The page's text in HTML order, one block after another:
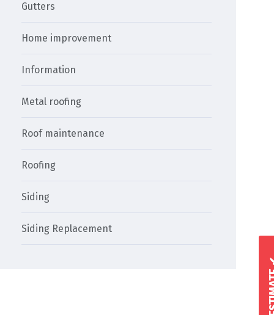
Gutters
Home improvement
Information
Metal roofing
Roof maintenance
Roofing
Siding
Siding Replacement